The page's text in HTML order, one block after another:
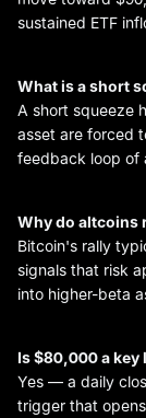
sustained ETF
What is a short
A short squeeze
asset are forced
feedback loop of
Why do altcoins
Bitcoin's rally
signals that risk
into higher-beta
Is $80,000 a
Yes — a daily
trigger that